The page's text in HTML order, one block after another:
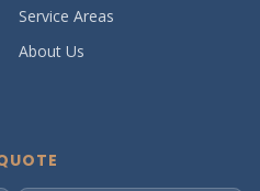
Service Areas
About Us